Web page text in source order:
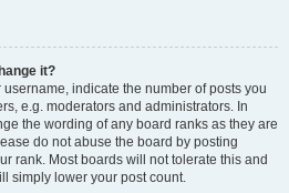
it?
indicate the number of posts you
e.g. moderators and administrators. In
the wording of any board ranks as they are
do not abuse the board by posting
rank. Most boards will not tolerate this and
simply lower your post count.